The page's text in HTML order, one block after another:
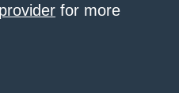
for more